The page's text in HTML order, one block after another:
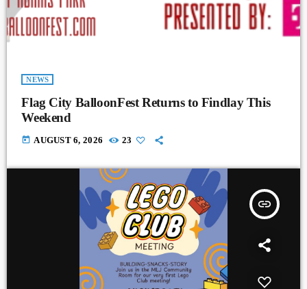
NEWS
Flag City BalloonFest Returns to Findlay This
Weekend
today AUGUST 6, 2026 23
insert_link